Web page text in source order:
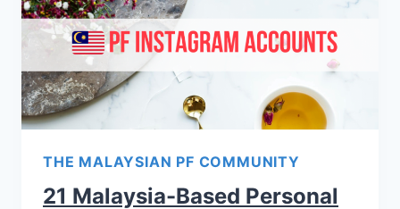
THE MALAYSIAN PF COMMUNITY
21 Malaysia-Based Personal